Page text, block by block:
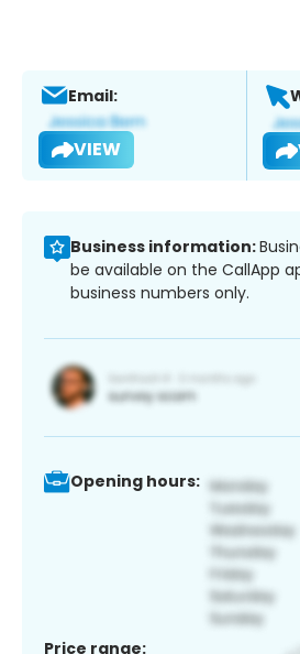
Email:
VIEW
Business information:
be available on the CallApp
business numbers only.
Opening hours:
Price range: